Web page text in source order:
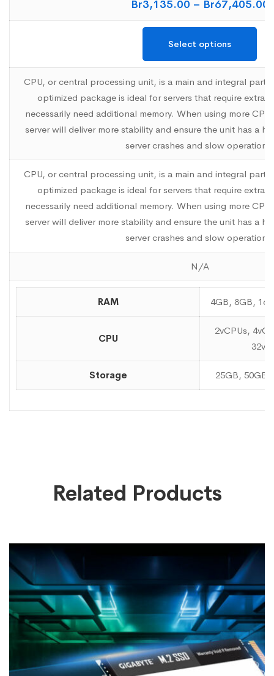
Br3,135.00 – Br67,405.00
Select options
CPU, or central processing unit, is a main and integral part
optimized package is ideal for servers that require extra
necessarily need additional memory. When using more
server will deliver more stability and ensure the unit has a
server crashes and slow operations.
CPU, or central processing unit, is a main and integral part
optimized package is ideal for servers that require extra
necessarily need additional memory. When using more
server will deliver more stability and ensure the unit has a
server crashes and slow operations.
N/A
RAM 4GB, 8GB,
CPU
2vCPUs,
Storage 25GB, 50GB,
Related Products